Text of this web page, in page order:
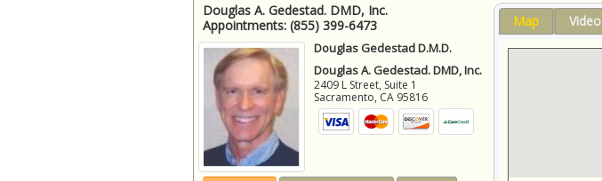
Douglas A. Gedestad. DMD, Inc.
Appointments: (855) 399-6473
Douglas Gedestad D.M.D.
Douglas A. Gedestad. DMD, Inc.
2409 L Street, Suite 1
Sacramento, CA 95816
Map Video